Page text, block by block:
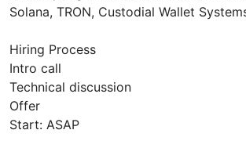
Solana, TRON, Custodial Wallet
Hiring Process
Intro call
Technical discussion
Offer
Start: ASAP